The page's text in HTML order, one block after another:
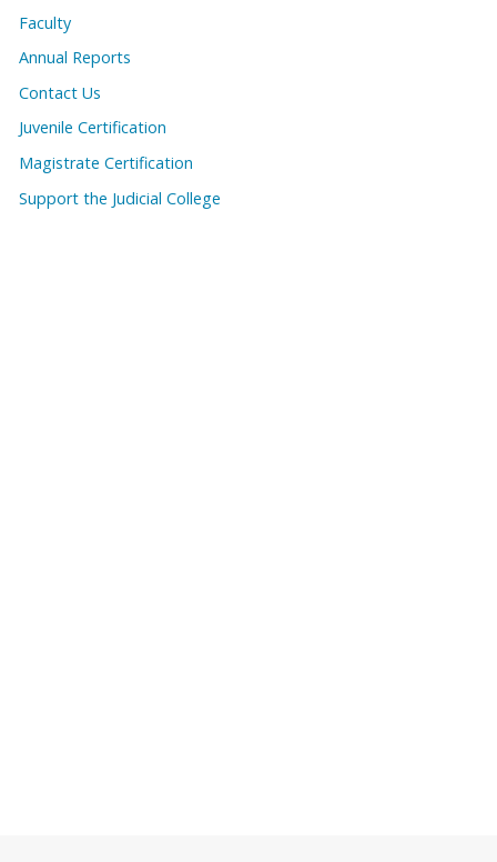
Faculty
Annual Reports
Contact Us
Juvenile Certification
Magistrate Certification
Support the Judicial College